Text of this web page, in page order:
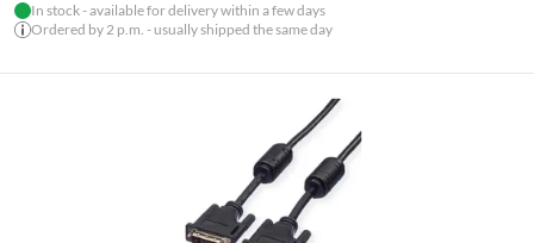
In stock - available for delivery within a few days
Ordered by 2 p.m. - usually shipped the same day